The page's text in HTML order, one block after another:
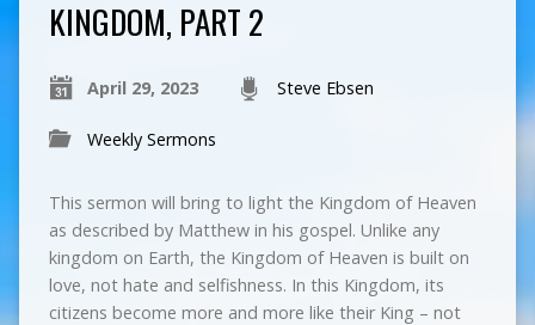
KINGDOM, PART 2
April 29, 2023 Steve Ebsen
Weekly Sermons
This sermon will bring to light the Kingdom of Heaven
as described by Matthew in his gospel. Unlike any
kingdom on Earth, the Kingdom of Heaven is built on
love, not hate and selfishness. In this Kingdom, its
citizens become more and more like their King – not